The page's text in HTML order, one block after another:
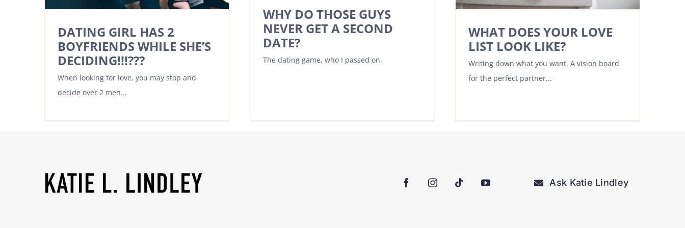
DATING GIRL HAS 2
BOYFRIENDS WHILE SHE’S
DECIDING!!!???
When looking for love, you may stop and
decide over 2 men...
WHY DO THOSE GUYS
NEVER GET A SECOND
DATE?
The dating game, who I passed on.
WHAT DOES YOUR LOVE
LIST LOOK LIKE?
Writing down what you want. A vision board
for the perfect partner...
Ask Katie Lindley